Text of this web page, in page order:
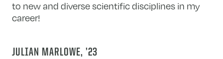
to new and diverse scientific disciplines in my
career!
JULIAN MARLOWE, ’23